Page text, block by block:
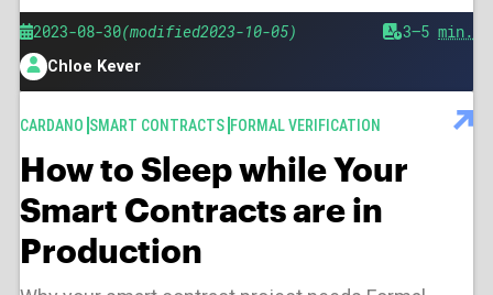
Published
2023-08-30
Modified 2023-10-05
Est.3–5min.
AuthorChloe Kever
How to Sleep while Your
Smart Contracts are in
Production
TAGS
CARDANO SMART CONTRACTS FORMAL VERIFICATION